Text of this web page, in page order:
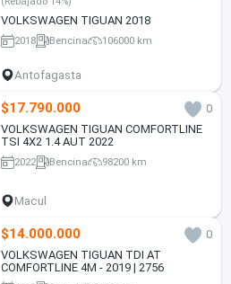
VOLKSWAGEN TIGUAN 2018
2018 Bencina 106000 km
Antofagasta
$17.790.000
0
VOLKSWAGEN TIGUAN COMFORTLINE
TSI 4X2 1.4 AUT 2022
2022 Bencina 98200 km
Macul
$14.000.000
0
VOLKSWAGEN TIGUAN TDI AT
COMFORTLINE 4M - 2019 | 2756